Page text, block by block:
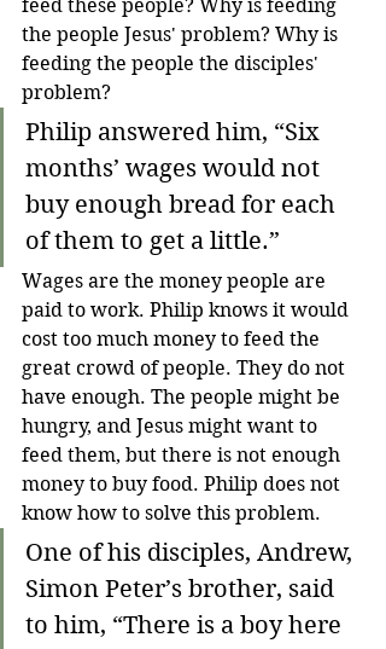
feed these people? Why is feeding
the people Jesus' problem? Why is
feeding the people the disciples'
problem?
Philip answered him, “Six
months’ wages would not
buy enough bread for each
of them to get a little.”
Wages are the money people are
paid to work. Philip knows it would
cost too much money to feed the
great crowd of people. They do not
have enough. The people might be
hungry, and Jesus might want to
feed them, but there is not enough
money to buy food. Philip does not
know how to solve this problem.
One of his disciples, Andrew,
Simon Peter’s brother, said
to him, “There is a boy here